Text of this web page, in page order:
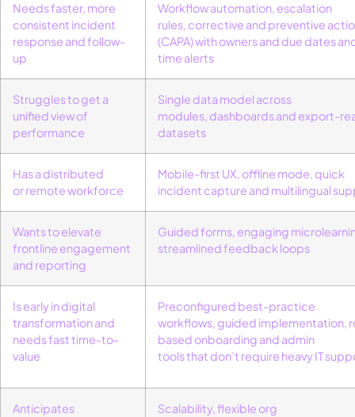
Needs faster, more
consistent incident
response and follow-
up
Workflow automation, escalation
rules, corrective and preventive
(CAPA)with owners and due dates
time alerts
Struggles to get a
unified view of
performance
Single data model across
modules, dashboardsand export-
datasets
Has a distributed
orremoteworkforce
Mobile-first UX, offline mode, quick
incident capture and multilingual
Wants to elevate
frontline engagement
and reporting
Guided forms, engaging
streamlinedfeedback loops
Is early in digital
transformation and
needs fast time-to-
value
Preconfigured best-practice
workflows, guided implementation,
based onboarding and admin
toolsthat don’t require heavy IT
Anticipates
Scalability,flexible org